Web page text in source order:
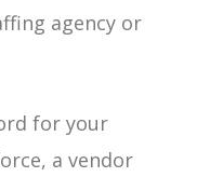
agency or
for your
a vendor